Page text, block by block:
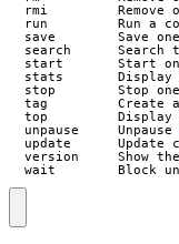
rmi
Remove
run
Run a
save
Save one
search
Search
start
Start
stats
Display
stop
Stop one
tag
Create a
top
Display
unpause
Unpause
update
Update
version
Show the
wait
Block